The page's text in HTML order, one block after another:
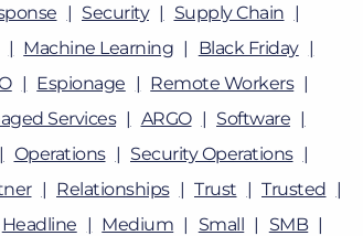
Security
Supply Chain
Machine Learning
Black Friday
Espionage
Remote Workers
Services ARGO
Software
Operations
Security Operations
Relationships Trust
Trusted
Headline Medium Small
SMB